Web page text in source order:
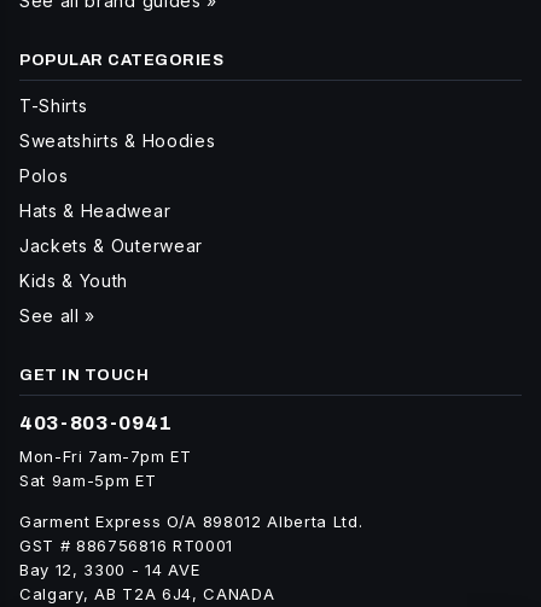
POPULAR CATEGORIES
T-Shirts
Sweatshirts & Hoodies
Polos
Hats & Headwear
Jackets & Outerwear
Kids & Youth
See all »
GET IN TOUCH
403-803-0941
Mon-Fri 7am-7pm ET
Sat 9am-5pm ET
Garment Express O/A 898012 Alberta Ltd.
GST # 886756816 RT0001
Bay 12, 3300 - 14 AVE
Calgary, AB T2A 6J4, CANADA